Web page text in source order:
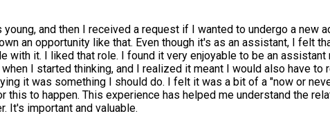
and then I received a request if I wanted to undergo a new
an opportunity like that. Even though it's as an assistant, I felt
with it. I liked that role. I found it very enjoyable to be an
I started thinking, and I realized it meant I would also have
it was something I should do. I felt it was a bit of a "now or
this to happen. This experience has helped me understand the
It's important and valuable.